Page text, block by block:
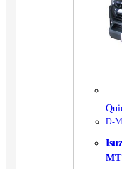
D-
MT